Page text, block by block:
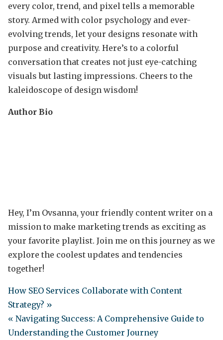
every color, trend, and pixel tells a memorable
story. Armed with color psychology and ever-
evolving trends, let your designs resonate with
purpose and creativity. Here’s to a colorful
conversation that creates not just eye-catching
visuals but lasting impressions. Cheers to the
kaleidoscope of design wisdom!
Author Bio
Hey, I’m Ovsanna, your friendly content writer on a
mission to make marketing trends as exciting as
your favorite playlist. Join me on this journey as we
explore the coolest updates and tendencies
together!
How SEO Services Collaborate with Content
Strategy? »
« Navigating Success: A Comprehensive Guide to
Understanding the Customer Journey